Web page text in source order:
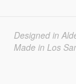
Designed in
Made in Los